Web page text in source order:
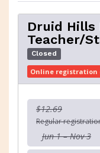
Druid Hills
Teacher/
Closed
Online registration
$12.69
Regular
Jun 1 – Nov 3